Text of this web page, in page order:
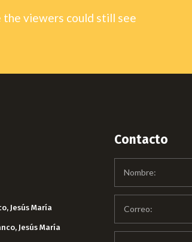
the viewers could still see
Jesús María
Jesús María
Contacto